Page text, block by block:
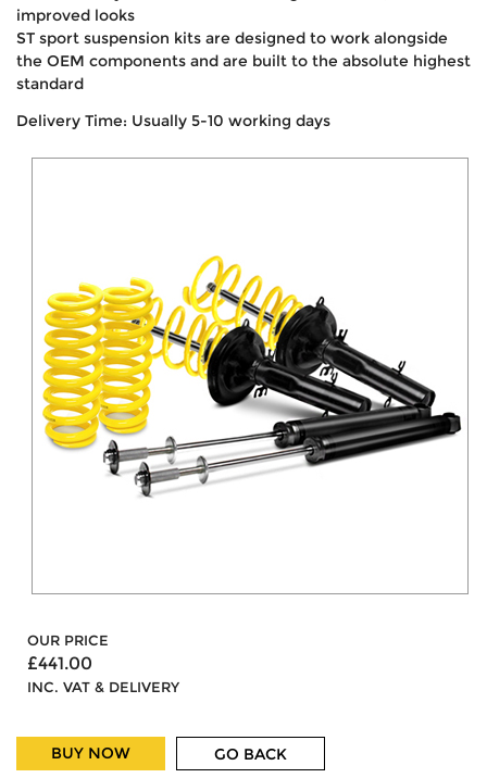
improved looks
ST sport suspension kits are designed to work alongside
the OEM components and are built to the absolute highest
standard
Delivery Time: Usually 5-10 working days
OUR PRICE
£441.00
INC. VAT & DELIVERY
BUY NOW GO BACK